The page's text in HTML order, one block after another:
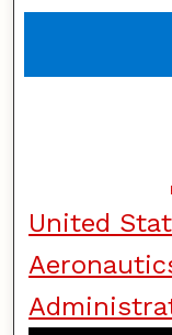
United